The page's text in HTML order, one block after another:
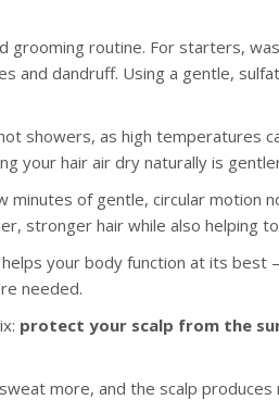
routine. For starters,
and dandruff. Using a gentle,
showers, as high temperatures
your hair air dry naturally is
minutes of gentle, circular
stronger hair while also helping
your body function at its
needed.
protect your scalp from the
more, and the scalp